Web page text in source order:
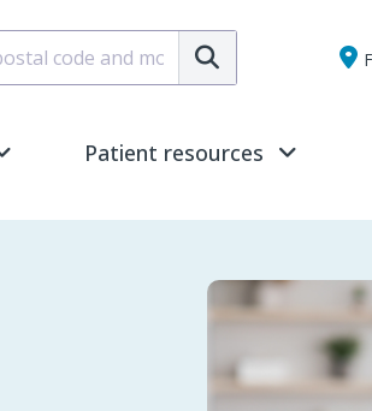
Submit
Patient resources